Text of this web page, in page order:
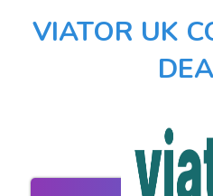
VIATOR UK